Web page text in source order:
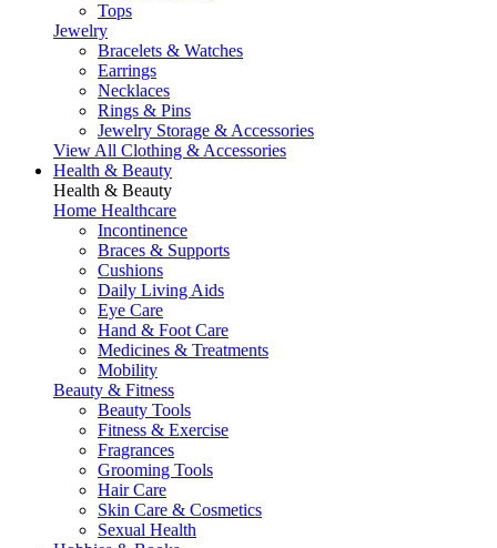
Tops
Jewelry
Bracelets & Watches
Earrings
Necklaces
Rings & Pins
Jewelry Storage & Accessories
View All Clothing & Accessories
Health & Beauty
Health & Beauty
Home Healthcare
Incontinence
Braces & Supports
Cushions
Daily Living Aids
Eye Care
Hand & Foot Care
Medicines & Treatments
Mobility
Beauty & Fitness
Beauty Tools
Fitness & Exercise
Fragrances
Grooming Tools
Hair Care
Skin Care & Cosmetics
Sexual Health